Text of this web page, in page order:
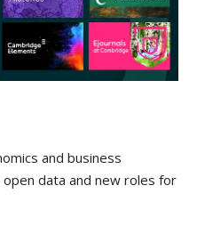
and business
data and new roles for